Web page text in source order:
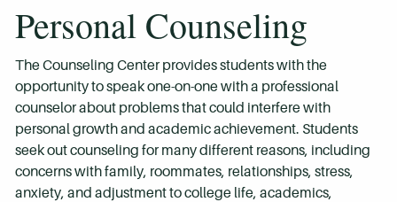
Personal Counseling
The Counseling Center provides students with the
opportunity to speak one-on-one with a professional
counselor about problems that could interfere with
personal growth and academic achievement. Students
seek out counseling for many different reasons, including
concerns with family, roommates, relationships, stress,
anxiety, and adjustment to college life, academics,